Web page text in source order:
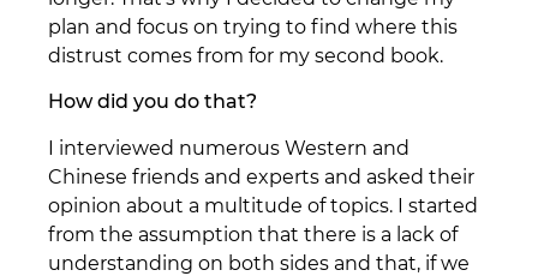
plan and focus on trying to find where this
distrust comes from for my second book.
How did you do that?
I interviewed numerous Western and
Chinese friends and experts and asked their
opinion about a multitude of topics. I started
from the assumption that there is a lack of
understanding on both sides and that, if we